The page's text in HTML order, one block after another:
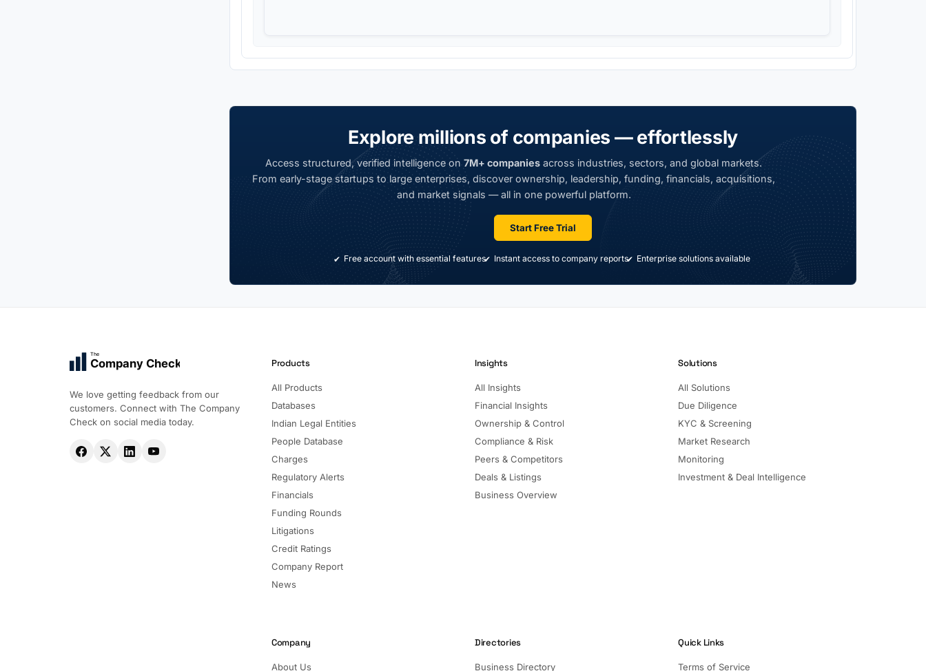
Explore millions of companies — effortlessly
Access structured, verified intelligence on7M+ companies across industries, sectors, and global markets.
From early-stage startups to large enterprises, discover ownership, leadership, funding, financials, acquisitions,
and market signals — all in one powerful platform.
Start Free Trial
Free account with essential features Instant access to company reports Enterprise solutions available
The
Company Check
We love getting feedback from our
customers. Connect with The Company
Check on social media today.
Products
All Products
Databases
Indian Legal Entities
People Database
Charges
Regulatory Alerts
Financials
Funding Rounds
Litigations
Credit Ratings
Company Report
News
Insights
All Insights
Financial Insights
Ownership & Control
Compliance & Risk
Peers & Competitors
Deals & Listings
Business Overview
Solutions
All Solutions
Due Diligence
KYC & Screening
Market Research
Monitoring
Investment & Deal Intelligence
Company
About Us
Directories
Business Directory
Quick Links
Terms of Service